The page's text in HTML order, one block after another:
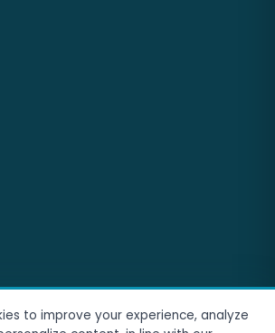
to improve your experience, analyze